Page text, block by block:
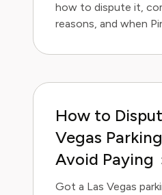
how to dispute it,
reasons, and when
How to
Vegas
Avoid Paying
Got a Las Vegas